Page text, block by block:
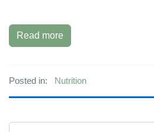
Read more
Posted in: Nutrition